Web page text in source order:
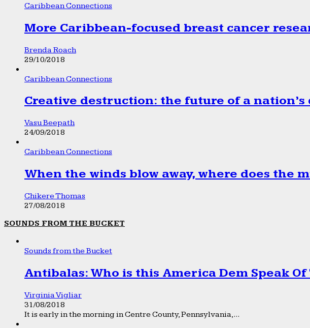
Caribbean Connections
More Caribbean-focused breast cancer
Brenda Roach
29/10/2018
Caribbean Connections
Creative destruction: the future of a nation’s
Vasu Beepath
24/09/2018
Caribbean Connections
When the winds blow away, where does the
Chikere Thomas
27/08/2018
SOUNDS FROM THE BUCKET
Sounds from the Bucket
Antibalas: Who is this America Dem Speak Of
Virginia Vigliar
31/08/2018
It is early in the morning in Centre County, Pennsylvania,...